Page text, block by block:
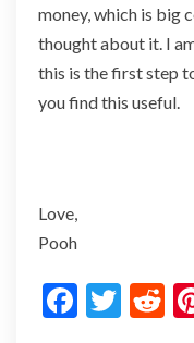
money, which is big
thought about it. I
this is the first step
you find this useful.
Love,
Pooh
F
T
R